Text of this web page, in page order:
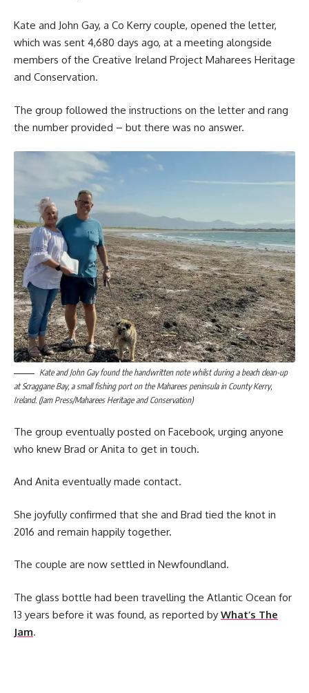
Kate and John Gay, a Co Kerry couple, opened the letter,
which was sent 4,680 days ago, at a meeting alongside
members of the Creative Ireland Project Maharees Heritage
and Conservation.
The group followed the instructions on the letter and rang
the number provided – but there was no answer.
Kate and John Gay found the handwritten note whilst during a beach clean-up
at Scraggane Bay, a small fishing port on the Maharees peninsula in County Kerry,
Ireland. (Jam Press/Maharees Heritage and Conservation)
The group eventually posted on Facebook, urging anyone
who knew Brad or Anita to get in touch.
And Anita eventually made contact.
She joyfully confirmed that she and Brad tied the knot in
2016 and remain happily together.
The couple are now settled in Newfoundland.
The glass bottle had been travelling the Atlantic Ocean for
13 years before it was found, as reported by What’s The
Jam.